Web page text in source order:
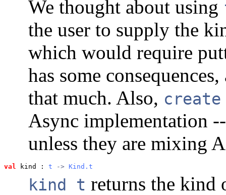
We thought about using
the user to supply the
which would require
has some
that much. Also, create
Async implementation
unless they are mixing
val kind : t -> Kind.t
kind t returns the